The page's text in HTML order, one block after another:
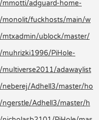
adguard-home-
monolit/fuckhosts/main/w
mtxadmin/ublock/master/
PiHole-
adawaylist
Adhell3/master/ho
Adhell3/master/h